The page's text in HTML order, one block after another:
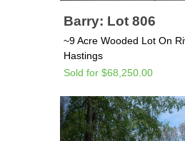
Barry: Lot 806
~9 Acre Wooded Lot On
Hastings
Sold for $68,250.00